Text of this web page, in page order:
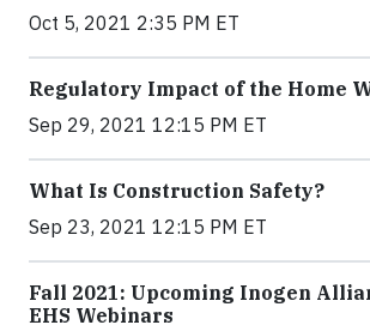
Oct 5, 2021 2:35 PM ET
Regulatory Impact of the Home
Sep 29, 2021 12:15 PM ET
What Is Construction Safety?
Sep 23, 2021 12:15 PM ET
Fall 2021: Upcoming Inogen
EHS Webinars